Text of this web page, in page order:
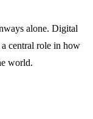
alone. Digital
central role in how
world.